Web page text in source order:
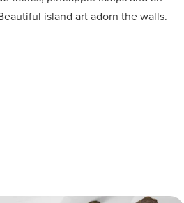
island art adorn the walls.